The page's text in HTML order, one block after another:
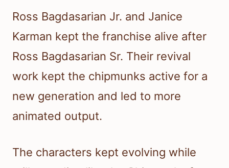
Ross Bagdasarian Jr. and Janice
Karman kept the franchise alive after
Ross Bagdasarian Sr. Their revival
work kept the chipmunks active for a
new generation and led to more
animated output.
The characters kept evolving while